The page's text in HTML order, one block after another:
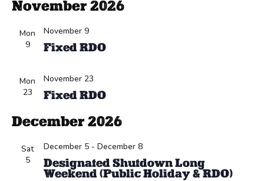
November 2026
Mon
9
Fixed RDO
November 9
Mon
23
Fixed RDO
November 23
December 2026
Sat
5
Designated Shutdown Long
Weekend (Public Holiday & RDO)
December 5- December 8